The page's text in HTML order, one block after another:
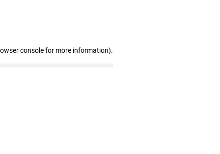
console for more information).